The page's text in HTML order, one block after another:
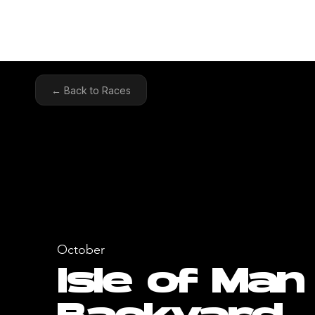
← Back to Races
October
Isle of Man